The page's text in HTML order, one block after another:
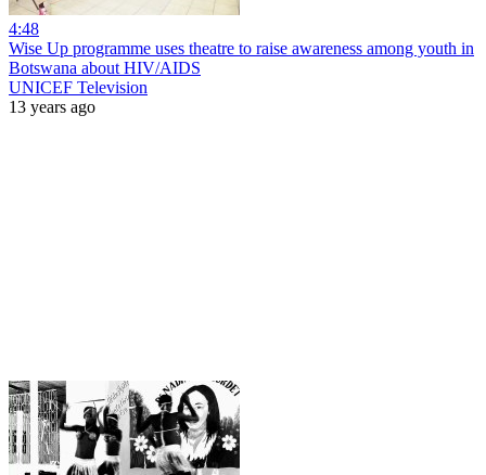
4:48
Wise Up programme uses theatre to raise awareness among youth in
Botswana about HIV/AIDS
UNICEF Television
13 years ago